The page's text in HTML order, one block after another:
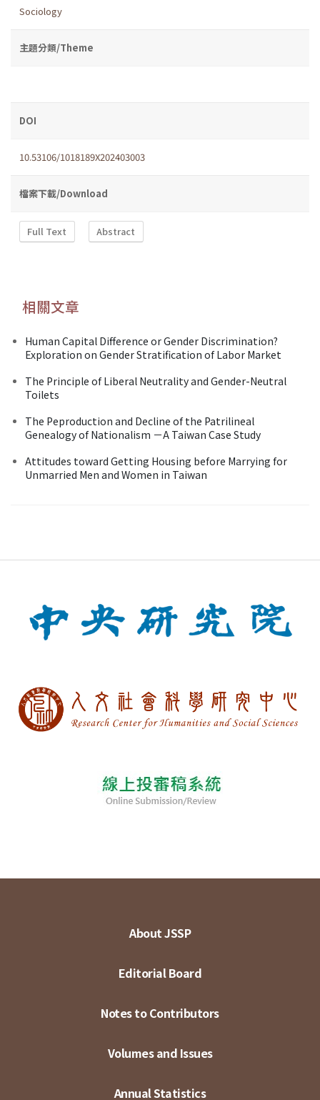
Sociology
主題分類/Theme
DOI
10.53106/1018189X202403003
檔案下載/Download
Full Text Abstract
相關文章
Human Capital Difference or Gender Discrimination?
Exploration on Gender Stratification of Labor Market
The Principle of Liberal Neutrality and Gender-Neutral
Toilets
The Peproduction and Decline of the Patrilineal
Genealogy of Nationalism －A Taiwan Case Study
Attitudes toward Getting Housing before Marrying for
Unmarried Men and Women in Taiwan
About JSSP
Editorial Board
Notes to Contributors
Volumes and Issues
Annual Statistics